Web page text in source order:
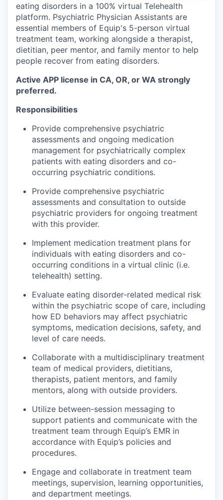
eating disorders in a 100% virtual Telehealth
platform. Psychiatric Physician Assistants are
essential members of Equip's 5-person virtual
treatment team, working alongside a therapist,
dietitian, peer mentor, and family mentor to help
people recover from eating disorders.
Active APP license in CA, OR, or WA strongly
preferred.
Responsibilities
Provide comprehensive psychiatric
assessments and ongoing medication
management for psychiatrically complex
patients with eating disorders and co-
occurring psychiatric conditions.
Provide comprehensive psychiatric
assessments and consultation to outside
psychiatric providers for ongoing treatment
with this provider.
Implement medication treatment plans for
individuals with eating disorders and co-
occurring conditions in a virtual clinic (i.e.
telehealth) setting.
Evaluate eating disorder-related medical risk
within the psychiatric scope of care, including
how ED behaviors may affect psychiatric
symptoms, medication decisions, safety, and
level of care needs.
Collaborate with a multidisciplinary treatment
team of medical providers, dietitians,
therapists, patient mentors, and family
mentors, along with outside providers.
Utilize between-session messaging to
support patients and communicate with the
treatment team through Equip’s EMR in
accordance with Equip’s policies and
procedures.
Engage and collaborate in treatment team
meetings, supervision, learning opportunities,
and department meetings.